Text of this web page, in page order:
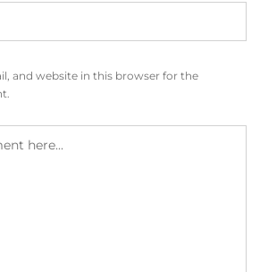
and website in this browser for the